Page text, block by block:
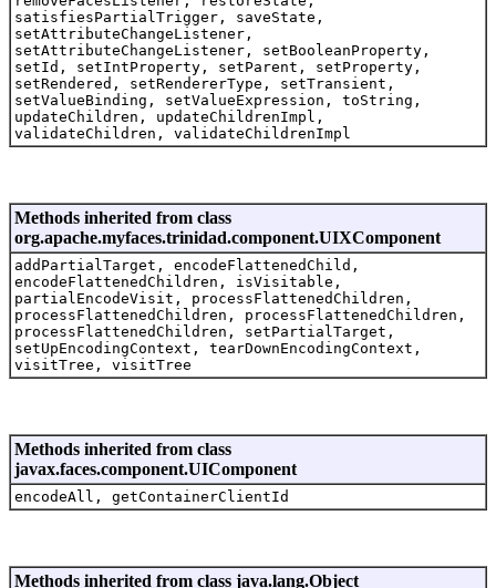
satisfiesPartialTrigger, saveState,
setAttributeChangeListener,
setAttributeChangeListener, setBooleanProperty,
setId, setIntProperty, setParent, setProperty,
setRendered, setRendererType, setTransient,
setValueBinding, setValueExpression, toString,
updateChildren, updateChildrenImpl,
validateChildren, validateChildrenImpl
Methods inherited from class
org.apache.myfaces.trinidad.component.UIXComponent
addPartialTarget, encodeFlattenedChild,
encodeFlattenedChildren, isVisitable,
partialEncodeVisit, processFlattenedChildren,
processFlattenedChildren, processFlattenedChildren,
processFlattenedChildren, setPartialTarget,
setUpEncodingContext, tearDownEncodingContext,
visitTree, visitTree
Methods inherited from class
javax.faces.component.UIComponent
encodeAll, getContainerClientId
Methods inherited from class java.lang.Object